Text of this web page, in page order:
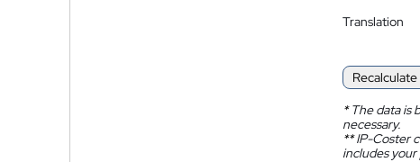
Translation
Recalculate
*The data is
necessary.
**IP-Coster
includes